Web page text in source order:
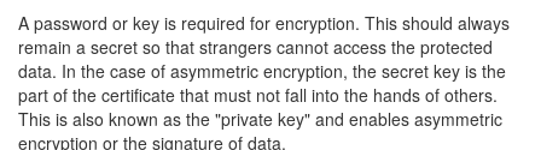
A password or key is required for encryption. This should always
remain a secret so that strangers cannot access the protected
data. In the case of asymmetric encryption, the secret key is the
part of the certificate that must not fall into the hands of others.
This is also known as the "private key" and enables asymmetric
encryption or the signature of data.